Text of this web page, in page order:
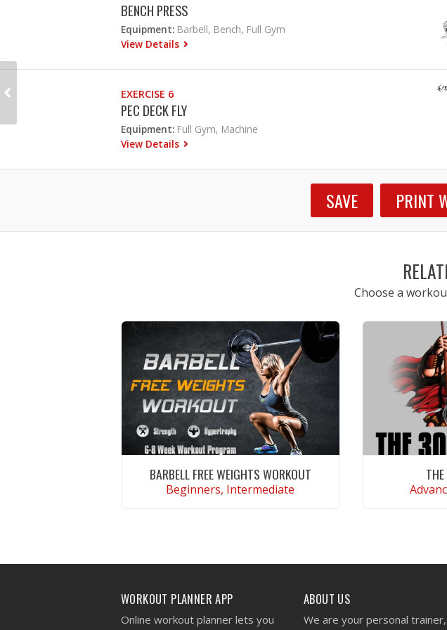
BENCH PRESS
Equipment: Barbell, Bench, Full Gym
View Details
EXERCISE 6
PEC DECK FLY
Equipment: Full Gym, Machine
View Details
SAVE PRINT
Choose a
BARBELL FREE WEIGHTS WORKOUT
Beginners, Intermediate
WORKOUT PLANNER APP
Online workout planner lets you
ABOUT US
We are your personal trainer,